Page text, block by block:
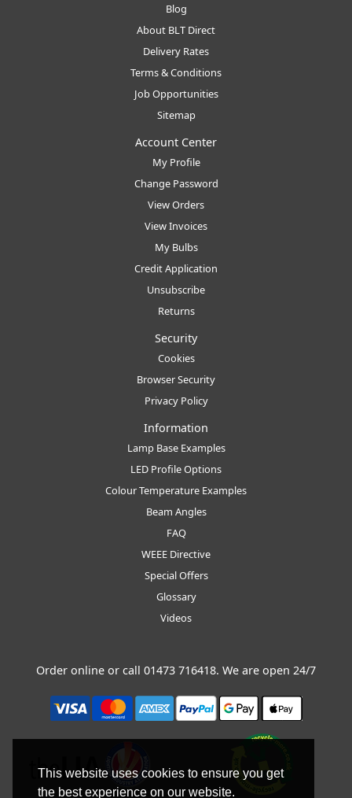
This website uses cookies to ensure you get
the best experience on our website.
Blog
About BLT Direct
Delivery Rates
Terms & Conditions
Job Opportunities
Sitemap
Account Center
My Profile
Change Password
View Orders
View Invoices
My Bulbs
Credit Application
Unsubscribe
Returns
Security
Cookies
Browser Security
Privacy Policy
Information
Lamp Base Examples
LED Profile Options
Colour Temperature Examples
Beam Angles
FAQ
WEEE Directive
Special Offers
Glossary
Videos
Order online or call 01473 716418. We are open 24/7